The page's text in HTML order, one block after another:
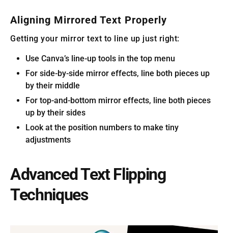
Aligning Mirrored Text Properly
Getting your mirror text to line up just right:
Use Canva’s line-up tools in the top menu
For side-by-side mirror effects, line both pieces up
by their middle
For top-and-bottom mirror effects, line both pieces
up by their sides
Look at the position numbers to make tiny
adjustments
Advanced Text Flipping
Techniques